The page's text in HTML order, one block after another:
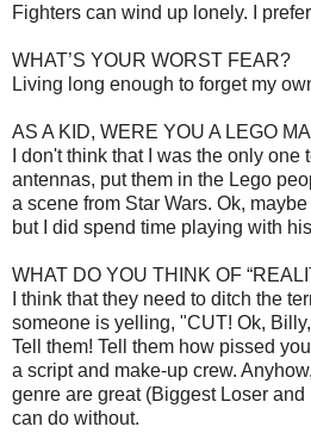
Fighters can wind up lonely. I
WHAT’S YOUR WORST FEAR?
Living long enough to forget my
AS A KID, WERE YOU A LEGO
I don't think that I was the only one
antennas, put them in the Lego
a scene from Star Wars. Ok,
but I did spend time playing with
WHAT DO YOU THINK OF
I think that they need to ditch the
someone is yelling, "CUT! Ok,
Tell them! Tell them how pissed
a script and make-up crew.
genre are great (Biggest Loser and
can do without.